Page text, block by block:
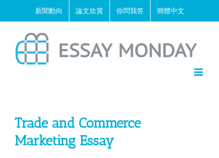
新聞動向 論文欣賞 你問我答 簡體中文
Trade and Commerce
Marketing Essay